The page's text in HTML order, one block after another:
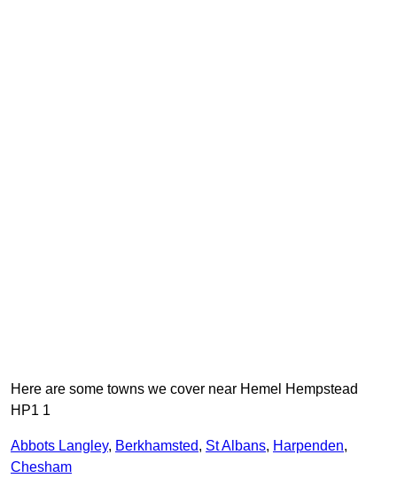
Here are some towns we cover near Hemel Hempstead
HP1 1
Abbots Langley, Berkhamsted, St Albans, Harpenden,
Chesham